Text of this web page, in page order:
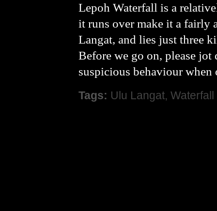
Lepoh Waterfall is a
it runs over make it a fairly
Langat, and lies just three
Before we go on, please
suspicious behaviour
Tags: Ulu Langat, Waterfall